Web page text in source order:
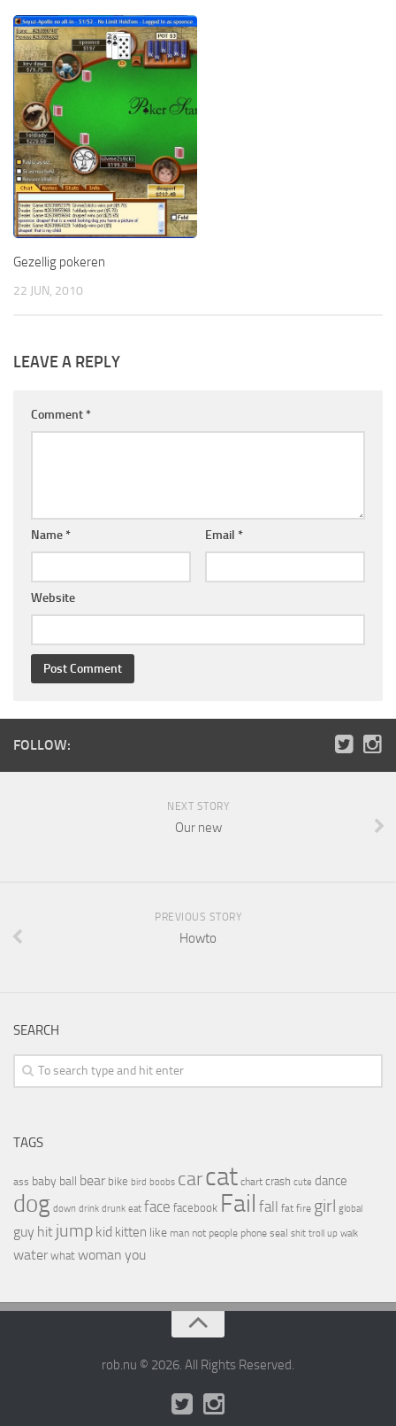
Gezellig pokeren
22 JUN, 2010
LEAVE A REPLY
Comment *
Name * Email *
Website
FOLLOW:
NEXT STORY
Our new
PREVIOUS STORY
Howto
SEARCH
TAGS
ass baby ball bear bike bird boobs carcat chart crash cute dance
dog down drink drunk eat face facebook Fail fall fat fire girl global
guy hit jump kid kitten like man not people phone seal shit troll up walk
water what woman you
rob.nu © 2026. All Rights Reserved.